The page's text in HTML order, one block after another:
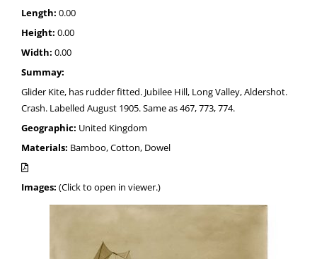
Length: 0.00
Height: 0.00
Width: 0.00
Summay:
Glider Kite, has rudder fitted. Jubilee Hill, Long Valley, Aldershot.
Crash. Labelled August 1905. Same as 467, 773, 774.
Geographic: United Kingdom
Materials: Bamboo, Cotton, Dowel
Images: (Click to open in viewer.)